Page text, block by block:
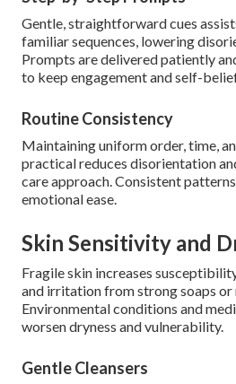
Gentle, straightforward cues
familiar sequences, lowering
Prompts are delivered patiently
to keep engagement and self-
Routine Consistency
Maintaining uniform order, time,
practical reduces disorientation
care approach. Consistent
emotional ease.
Skin Sensitivity and
Fragile skin increases
and irritation from strong soaps or
Environmental conditions and
worsen dryness and vulnerability.
Gentle Cleansers